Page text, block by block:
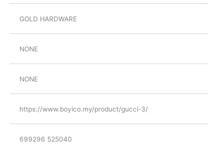
GOLD HARDWARE
NONE
NONE
https://www.boyico.my/product/gucci-3/
699296 525040